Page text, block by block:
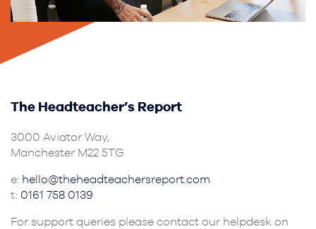
The Headteacher’s Report
3000 Aviator Way,
Manchester M22 5TG
e: hello@theheadteachersreport.com
t: 0161 758 0139
For support queries please contact our helpdesk on